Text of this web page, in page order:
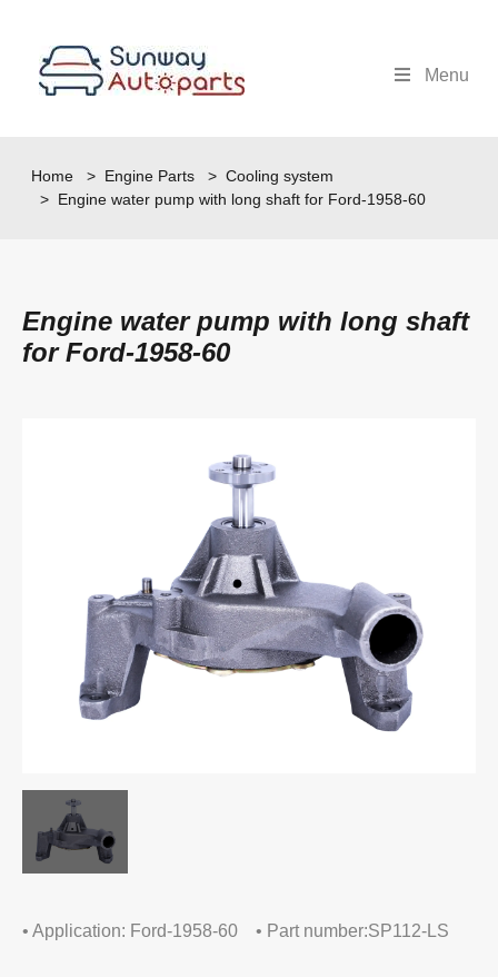
Menu
Home >Engine Parts >Cooling system
> Engine water pump with long shaft for Ford-1958-60
Engine water pump with long shaft
for Ford-1958-60
• Application: Ford-1958-60 • Part number:SP112-LS